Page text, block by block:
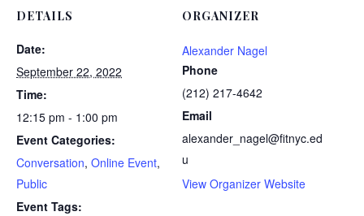
DETAILS
Date:
September 22, 2022
Time:
12:15 pm - 1:00 pm
Event Categories:
Conversation, Online Event,
Public
Event Tags:
ORGANIZER
Alexander Nagel
Phone
(212) 217-4642
Email
alexander_nagel@fitnyc.ed
u
View Organizer Website